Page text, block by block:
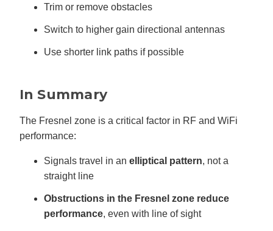
Trim or remove obstacles
Switch to higher gain directional antennas
Use shorter link paths if possible
In Summary
The Fresnel zone is a critical factor in RF and WiFi
performance:
Signals travel in an elliptical pattern, not a
straight line
Obstructions in the Fresnel zone reduce
performance, even with line of sight